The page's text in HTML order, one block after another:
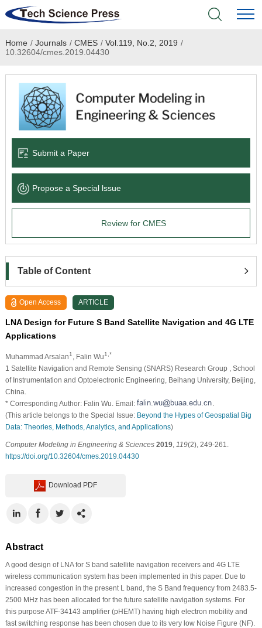
Home
Academic Journals
Books & Monographs
Language Service
News & Announcements
Home / Journals / CMES / Vol.119, No.2, 2019 /
10.32604/cmes.2019.04430
Submit a Paper
Propose a Special lssue
Review for CMES
Table of Content
Open Access ARTICLE
LNA Design for Future S Band Satellite Navigation and 4G LTE
Applications
Muhammad Arsalan1 , Falin Wu1,*
1 Satellite Navigation and Remote Sensing (SNARS) Research Group , School
of Instrumentation and Optoelectronic Engineering, Beihang University, Beijing,
China.
* Corresponding Author: Falin Wu. Email:
(This article belongs to the Special Issue: Beyond the Hypes of Geospatial Big
Data: Theories, Methods, Analytics, and Applications)
Computer Modeling in Engineering & Sciences 2019, 119(2), 249-261.
https://doi.org/10.32604/cmes.2019.04430
Download PDF
Abstract
A good design of LNA for S band satellite navigation receivers and 4G LTE
wireless communication system has been implemented in this paper. Due to
increased congestion in the present L band, the S Band frequency from 2483.5-
2500 MHz has been allocated for the future satellite navigation systems. For
this purpose ATF-34143 amplifier (pHEMT) having high electron mobility and
fast switching response has been chosen due to its very low Noise Figure (NF).